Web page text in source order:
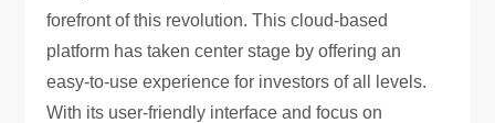
forefront of this revolution. This cloud-based
platform has taken center stage by offering an
easy-to-use experience for investors of all levels.
With its user-friendly interface and focus on